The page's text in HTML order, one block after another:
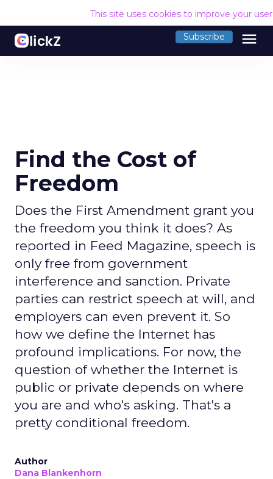
This site uses cookies to improve your
Subscribe menu
Find the Cost of
Freedom
Does the First Amendment grant you
the freedom you think it does? As
reported in Feed Magazine, speech is
only free from government
interference and sanction. Private
parties can restrict speech at will, and
employers can even prevent it. So
how we define the Internet has
profound implications. For now, the
question of whether the Internet is
public or private depends on where
you are and who's asking. That's a
pretty conditional freedom.
Author
Dana Blankenhorn